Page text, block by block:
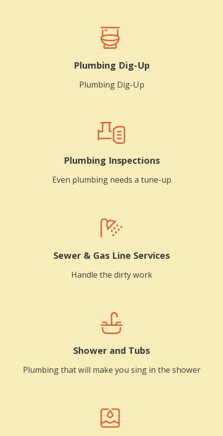
Plumbing Dig-Up
Plumbing Dig-Up
Plumbing Inspections
Even plumbing needs a tune-up
Sewer & Gas Line Services
Handle the dirty work
Shower and Tubs
Plumbing that will make you sing in the shower